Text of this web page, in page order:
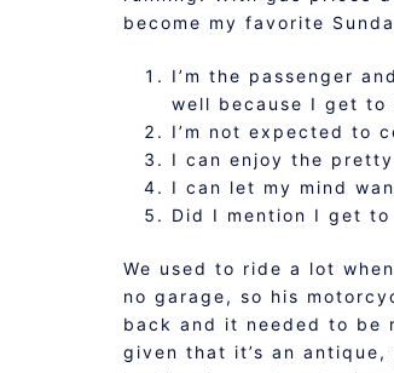
become my favorite
I’m the passenger
well because I get
I’m not expected to
I can enjoy the
I can let my mind
Did I mention I get
We used to ride a lot
no garage, so his
back and it needed to be
given that it’s an